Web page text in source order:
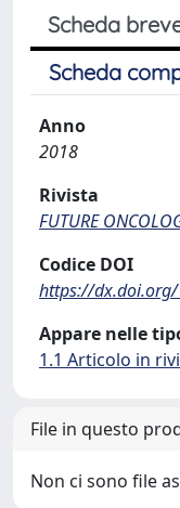
Scheda
Scheda
Anno
2018
Rivista
FUTURE
Codice DOI
https://
Appare nelle
1.1 Articolo in
File in questo
Non ci sono file